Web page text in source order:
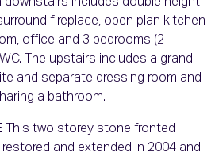
fireplace, open plan kitchen
office and 3 bedrooms (2
The upstairs includes a grand
and separate dressing room and
a bathroom.
This two storey stone fronted
and extended in 2004 and